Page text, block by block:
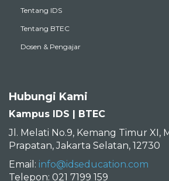
Tentang IDS
Tentang BTEC
Dosen & Pengajar
Hubungi Kami
Kampus IDS | BTEC
Jl. Melati No.9, Kemang Timur XI,
Prapatan, Jakarta Selatan, 12730
Email: info@idseducation.com
Telepon: 021 7199 159